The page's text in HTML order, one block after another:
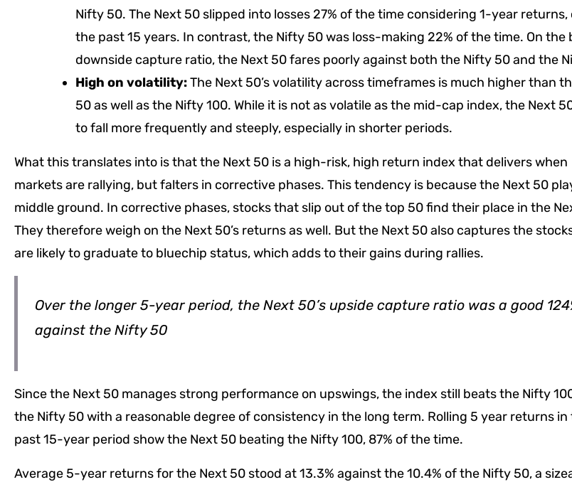
Nifty 50. The Next 50 slipped into losses 27% of the time considering 1-year returns,
the past 15 years. In contrast, the Nifty 50 was loss-making 22% of the time. On the
downside capture ratio, the Next 50 fares poorly against both the Nifty 50 and the
High on volatility:The Next 50’s volatility across timeframes is much higher than
50 as well as the Nifty 100. While it is not as volatile as the mid-cap index, the Next
to fall more frequently and steeply, especially in shorter periods.
What this translates into is that the Next 50 is a high-risk, high return index that delivers when
markets are rallying, but falters in corrective phases. This tendency is because the Next 50
middle ground. In corrective phases, stocks that slip out of the top 50 find their place in the
They therefore weigh on the Next 50’s returns as well. But the Next 50 also captures the
are likely to graduate to bluechip status, which adds to their gains during rallies.
Over the longer 5-year period, the Next 50’s upside capture ratio was a good
against the Nifty 50
Since the Next 50 manages strong performance on upswings, the index still beats the Nifty
the Nifty 50 with a reasonable degree of consistency in the long term. Rolling 5 year returns in
past 15-year period show the Next 50 beating the Nifty 100, 87% of the time.
Average 5-year returns for the Next 50 stood at 13.3% against the 10.4% of the Nifty 50, a